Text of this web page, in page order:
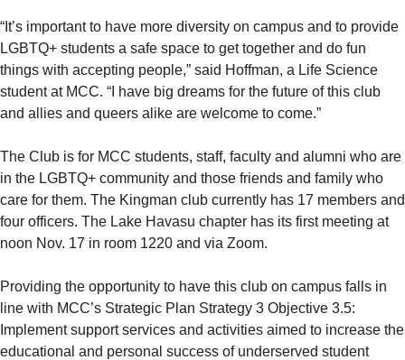
“It’s important to have more diversity on campus and to provide
LGBTQ+ students a safe space to get together and do fun
things with accepting people,” said Hoffman, a Life Science
student at MCC. “I have big dreams for the future of this club
and allies and queers alike are welcome to come.”
The Club is for MCC students, staff, faculty and alumni who are
in the LGBTQ+ community and those friends and family who
care for them. The Kingman club currently has 17 members and
four officers. The Lake Havasu chapter has its first meeting at
noon Nov. 17 in room 1220 and via Zoom.
Providing the opportunity to have this club on campus falls in
line with MCC’s Strategic Plan Strategy 3 Objective 3.5:
Implement support services and activities aimed to increase the
educational and personal success of underserved student